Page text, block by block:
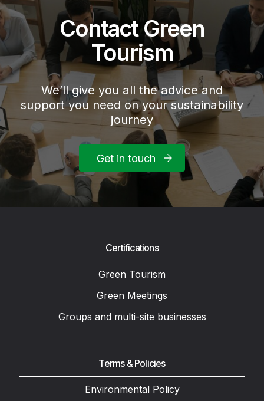
Contact Green
Tourism
We’ll give you all the advice and
support you need on your sustainability
journey
Get in touch
Certifications
Green Tourism
Green Meetings
Groups and multi-site businesses
Terms & Policies
Environmental Policy